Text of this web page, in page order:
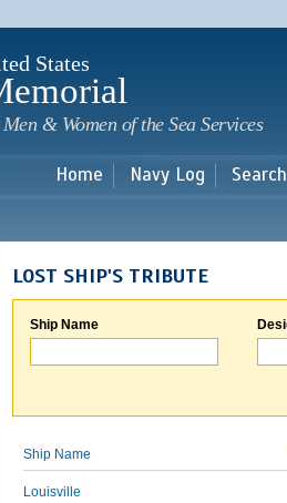
main
States
& Women of the Sea Services
Home Navy Log
LOST SHIP'S TRIBUTE
Ship Name
Ship Name
Louisville